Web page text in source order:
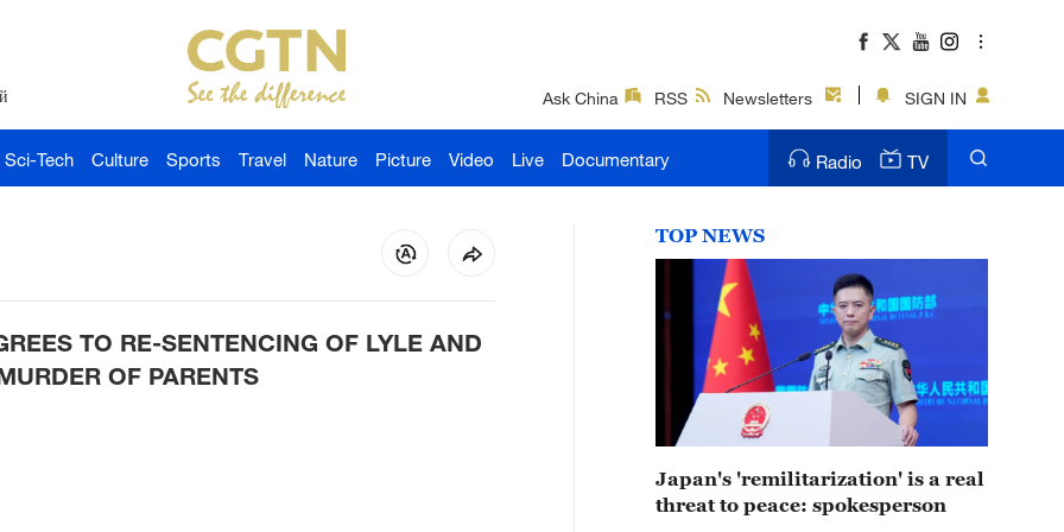
Ask China RSS Newsletters SIGN IN
Sci-Tech Culture Sports Travel Nature Picture Video Live Documentary Radio TV
TO RE-SENTENCING OF LYLE AND
OF PARENTS
TOP NEWS
Japan's 'remilitarization' is a real
threat to peace: spokesperson